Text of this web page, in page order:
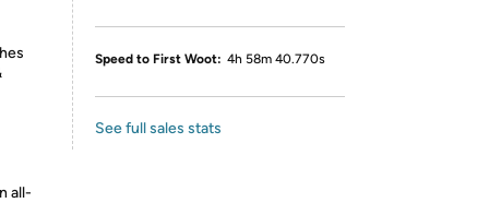
all-
Speed to First Woot: 4h 58m 40.770s
See full sales stats